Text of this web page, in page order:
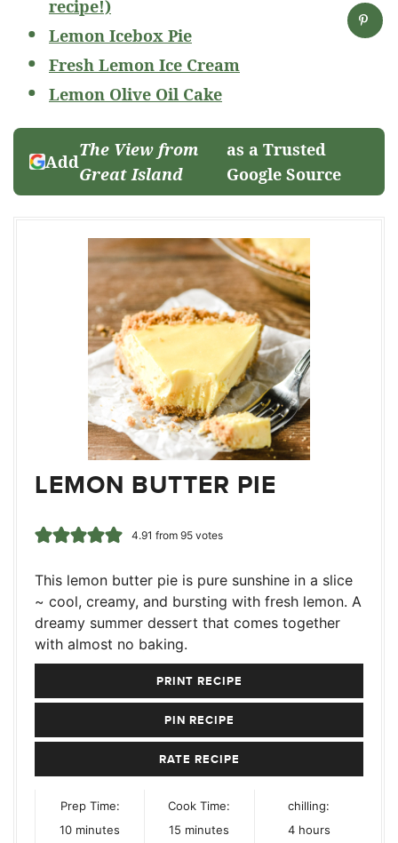
recipe!)
Lemon Icebox Pie
Fresh Lemon Ice Cream
Lemon Olive Oil Cake
Add
The View from
Great Island
as a Trusted
Google Source
LEMON BUTTER PIE
4.91 from 95votes
This lemon butter pie is pure sunshine in a slice
~ cool, creamy, and bursting with fresh lemon. A
dreamy summer dessert that comes together
with almost no baking.
PRINT RECIPE
PIN RECIPE
RATE RECIPE
Prep Time:
10minutes
minutes
Cook Time:
15 minutes
minutes
chilling:
4hours
hours